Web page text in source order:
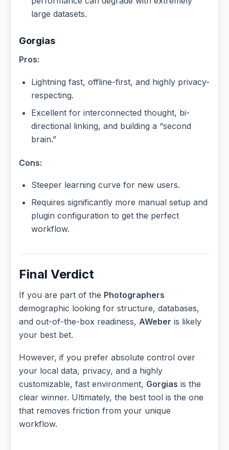
large datasets.
Gorgias
Pros:
Lightning fast, offline-first, and highly privacy-
respecting.
Excellent for interconnected thought, bi-
directional linking, and building a “second
brain.”
Cons:
Steeper learning curve for new users.
Requires significantly more manual setup and
plugin configuration to get the perfect
workflow.
Final Verdict
If you are part of the Photographers
demographic looking for structure, databases,
and out-of-the-box readiness, AWeber is likely
your best bet.
However, if you prefer absolute control over
your local data, privacy, and a highly
customizable, fast environment, Gorgias is the
clear winner. Ultimately, the best tool is the one
that removes friction from your unique
workflow.